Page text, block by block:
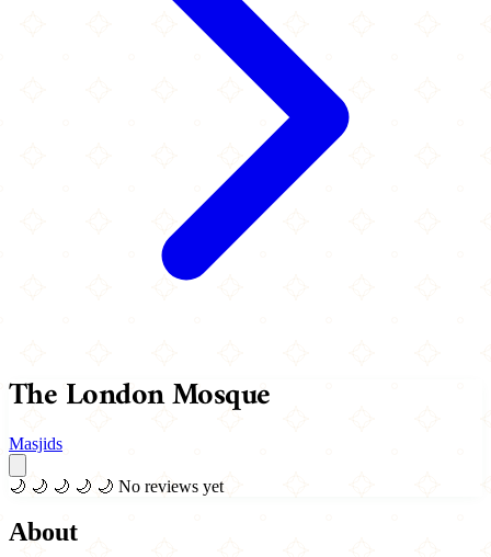
The London Mosque
Masjids
🌙 🌙 🌙 🌙 🌙 No reviews yet
About